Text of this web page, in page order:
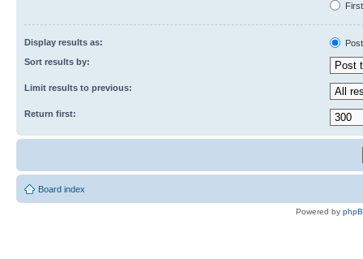
Display results as:
Sort results by:
Limit results to previous:
Return first:
Board index
Powered by